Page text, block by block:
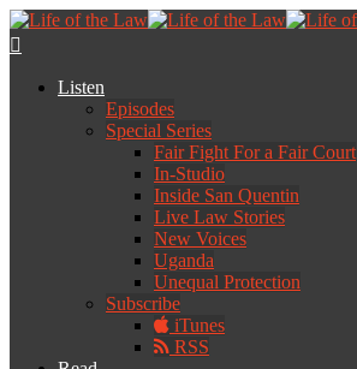
Listen
Episodes
Special Series
Fair Fight For a Fair Court
In-Studio
Inside San Quentin
Live Law Stories
New Voices
Uganda
Unequal Protection
Subscribe
iTunes
RSS